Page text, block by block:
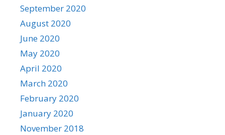
September 2020
August 2020
June 2020
May 2020
April 2020
March 2020
February 2020
January 2020
November 2018